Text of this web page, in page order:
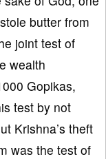
butter from
joint test of
wealth
Gopikas,
test by not
Krishna’s theft
was the test of